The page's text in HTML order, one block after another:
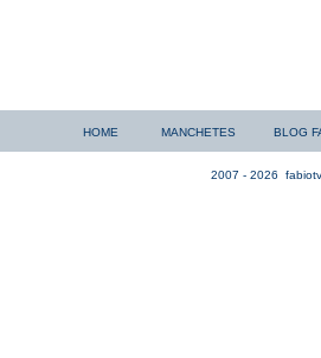
HOME MANCHETES BLOG
2007 - 2026